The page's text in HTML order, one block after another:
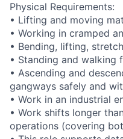
Physical Requirements:
• Lifting and moving
• Working in cramped
• Bending, lifting,
• Standing and
• Ascending and
gangways safely and
• Work in an industrial
• Work shifts longer
operations (covering